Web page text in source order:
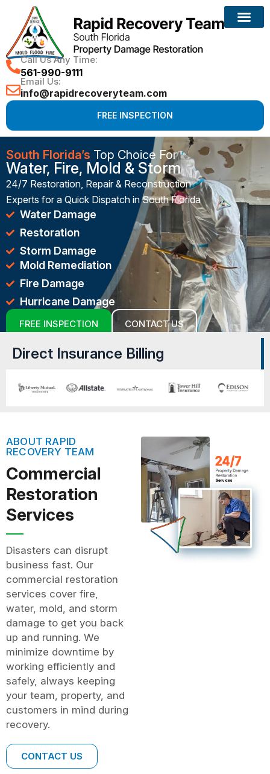
Call Us Any Time:
561-990-9111
Email Us:
info@rapidrecoveryteam.com
FREE INSPECTION
South Florida’s Top Choice For
Water, Fire, Mold & Storm
24/7 Restoration, Repair & Reconstruction
Experts for a Quick Dispatch in South Florida
Water Damage
Restoration
Storm Damage
Mold Remediation
Fire Damage
Hurricane Damage
FREE INSPECTION CONTACT US
Direct Insurance Billing
ABOUT RAPID
RECOVERY TEAM
Commercial
Restoration
Services
Disasters can disrupt
business fast. Our
commercial restoration
services cover fire,
water, mold, and storm
damage to get you back
up and running. We
minimize downtime by
working efficiently and
safely, always keeping
your team, property, and
customers in mind during
recovery.
CONTACT US